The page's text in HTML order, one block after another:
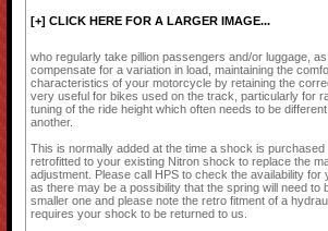
[+] CLICK HERE FOR A LARGER IMAGE...
who regularly take pillion passengers and/or luggage,
compensate for a variation in load, maintaining the
characteristics of your motorcycle by retaining the
very useful for bikes used on the track, particularly for
tuning of the ride height which often needs to be
another.
This is normally added at the time a shock is
retrofitted to your existing Nitron shock to replace the
adjustment. Please call HPS to check the availability
as there may be a possibility that the spring will need to
smaller one and please note the retro fitment of a
requires your shock to be returned to us.